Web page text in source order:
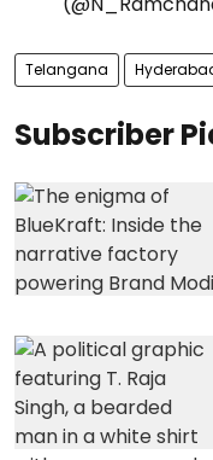
Telangana
Subscriber